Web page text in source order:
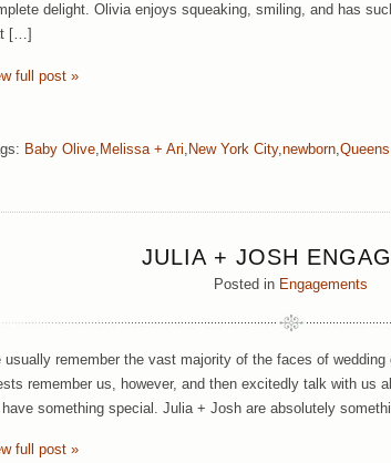
delight. Olivia enjoys squeaking, smiling, and has
[…]
full post »
Baby Olive Melissa + Ari New York City, newborn Queens
JULIA + JOSH
Posted in Engagements
usually remember the vast majority of the faces of
remember us, however, and then excitedly talk with us
have something special. Julia + Josh are absolutely
full post »